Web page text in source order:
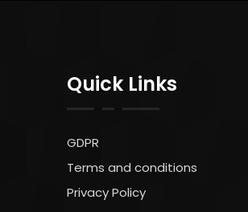
Quick Links
GDPR
Terms and conditions
Privacy Policy